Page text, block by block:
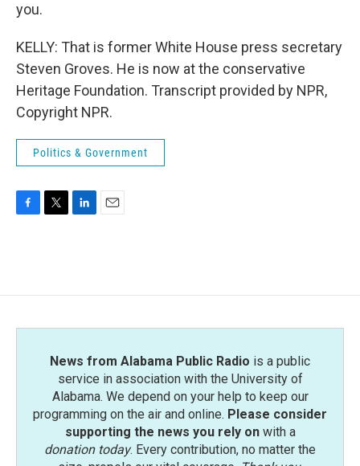
you.
KELLY: That is former White House press secretary
Steven Groves. He is now at the conservative
Heritage Foundation. Transcript provided by NPR,
Copyright NPR.
Politics & Government
o
e
d
News from Alabama Public Radio is a public
service in association with the University of
Alabama. We depend on your help to keep our
programming on the air and online. Please consider
supporting the news you rely onwith a
donation today. Every contribution, no matter the